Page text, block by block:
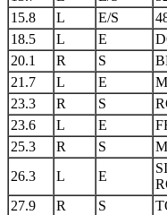
15.8
L E/S
18.5
L E
20.1
R S
21.7
L E
23.3
R S
23.6
L E
25.3
R S
26.3
L E
27.9
R S